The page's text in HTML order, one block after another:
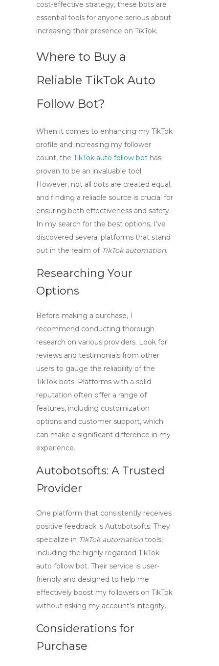
cost-effective strategy, these bots are
essential tools for anyone serious about
increasing their presence on TikTok.
Where to Buy a
Reliable TikTok Auto
Follow Bot?
When it comes to enhancing my TikTok
profile and increasing my follower
count, the TikTok auto follow bot has
proven to be an invaluable tool.
However, not all bots are created equal,
and finding a reliable source is crucial for
ensuring both effectiveness and safety.
In my search for the best options, I’ve
discovered several platforms that stand
out in the realm of TikTok automation.
Researching Your
Options
Before making a purchase, I
recommend conducting thorough
research on various providers. Look for
reviews and testimonials from other
users to gauge the reliability of the
TikTok bots. Platforms with a solid
reputation often offer a range of
features, including customization
options and customer support, which
can make a significant difference in my
experience.
Autobotsofts: A Trusted
Provider
One platform that consistently receives
positive feedback is Autobotsofts. They
specialize in TikTok automationtools,
including the highly regarded TikTok
auto follow bot. Their service is user-
friendly and designed to help me
effectively boost my followers on TikTok
without risking my account’s integrity.
Considerations for
Purchase